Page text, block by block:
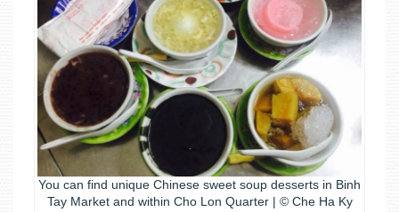
You can find unique Chinese sweet soup desserts in Binh
Tay Market and within Cho Lon Quarter | © Che Ha Ky